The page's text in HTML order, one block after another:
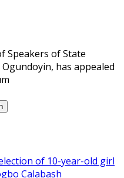
Speakers of State
has appealed
of 10-year-old girl
Calabash